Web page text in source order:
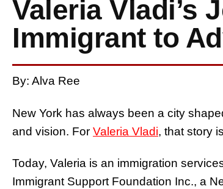
Valeria Vladi’s
Immigrant to
By: Alva Ree
New York has always been a city
and vision. For Valeria Vladi, that story
Today, Valeria is an immigration
Immigrant Support Foundation Inc., a